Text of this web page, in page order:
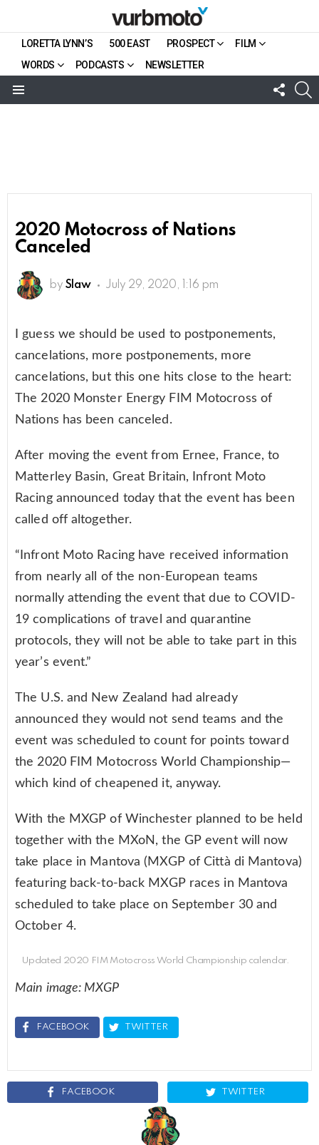
LORETTA LYNN’S 500 EAST PROSPECT
FILM
WORDS
PODCASTS NEWSLETTER
US
2020 Motocross of Nations
Canceled
by Slaw July 29, 2020, 1:16 pm
I guess we should be used to postponements,
cancelations, more postponements, more
cancelations, but this one hits close to the heart:
The 2020 Monster Energy FIM Motocross of
Nations has been canceled.
After moving the event from Ernee, France, to
Matterley Basin, Great Britain, Infront Moto
Racing announced today that the event has been
called off altogether.
“Infront Moto Racing have received information
from nearly all of the non-European teams
normally attending the event that due to COVID-
19 complications of travel and quarantine
protocols, they will not be able to take part in this
year’s event.”
The U.S. and New Zealand had already
announced they would not send teams and the
event was scheduled to count for points toward
the 2020 FIM Motocross World Championship—
which kind of cheapened it, anyway.
With the MXGP of Winchester planned to be held
together with the MXoN, the GP event will now
take place in Mantova (MXGP of Città di Mantova)
featuring back-to-back MXGP races in Mantova
scheduled to take place on September 30 and
October 4.
Updated 2020 FIM Motocross World Championship calendar.
Main image: MXGP
FACEBOOK TWITTER
FACEBOOK TWITTER